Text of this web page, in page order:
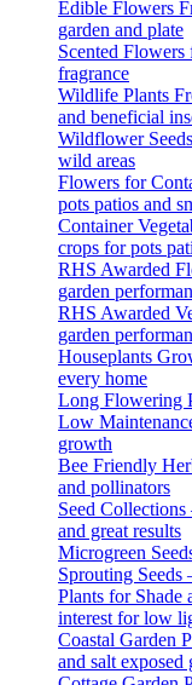
Edible Flowers
garden and plate
Scented
fragrance
Wildlife Plants
and beneficial
Wildflower
wild areas
Flowers for
pots patios and
Container
crops for pots
RHS Awarded
garden
RHS Awarded
garden
Houseplants
every home
Long Flowering
Low
growth
Bee Friendly
and pollinators
Seed Collections
and great results
Microgreen
Sprouting Seeds
Plants for Shade
interest for low
Coastal Garden
and salt exposed